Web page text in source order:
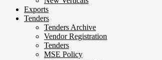
Exports
Tenders
Tenders Archive
Vendor Registration
Tenders
MSE Policy